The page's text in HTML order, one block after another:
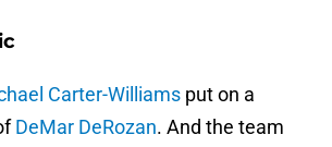
Carter-Williams put on a
DeMar DeRozan. And the team